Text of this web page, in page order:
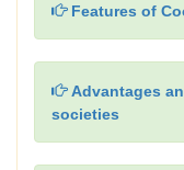
Features of
Advantages
societies